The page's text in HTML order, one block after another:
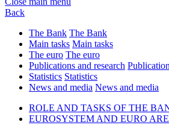
Back
The Bank The Bank
Main tasks Main tasks
The euro The euro
Publications and research
Statistics Statistics
News and media News and media
ROLE AND TASKS OF THE
EUROSYSTEM AND EURO